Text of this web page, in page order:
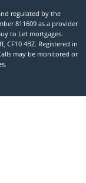
regulated by the
811609 as a provider
to Let mortgages.
CF10 4BZ. Registered in
may be monitored or